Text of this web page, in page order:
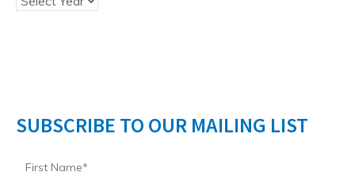
SUBSCRIBE TO OUR MAILING LIST